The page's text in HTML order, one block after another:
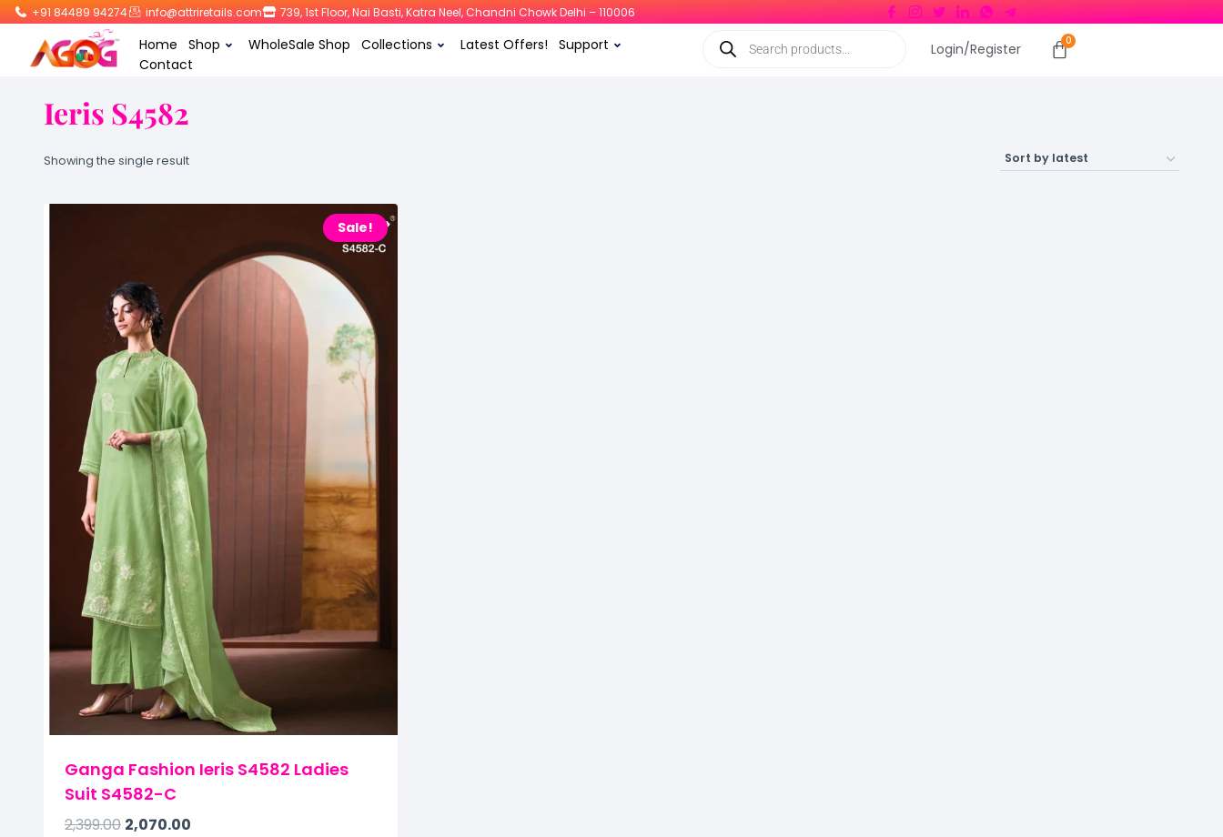
+91 84489 94274 info@attriretails.com 739, 1st Floor, Nai Basti, Katra Neel, Chandni Chowk Delhi – 110006
Home Shop WholeSale Shop Collections Latest Offers!
Support
Contact
Login/Register
Ieris S4582
Showing the single result
Sale!
Ganga Fashion Ieris S4582 Ladies
Suit S4582-C
2,399.00 2,070.00